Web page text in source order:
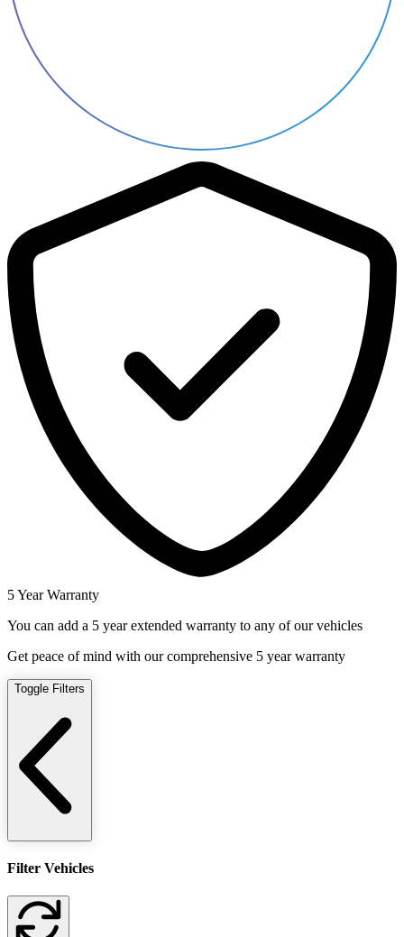
5 Year Warranty
You can add a 5 year extended warranty to any of our vehicles
Get peace of mind with our comprehensive 5 year warranty
Toggle Filters
Filter Vehicles